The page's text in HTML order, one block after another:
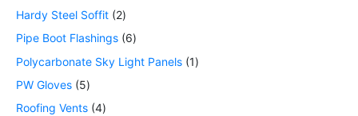
Hardy Steel Soffit 2
Pipe Boot Flashings 6
Polycarbonate Sky Light Panels 1
PW Gloves 5
Roofing Vents 4